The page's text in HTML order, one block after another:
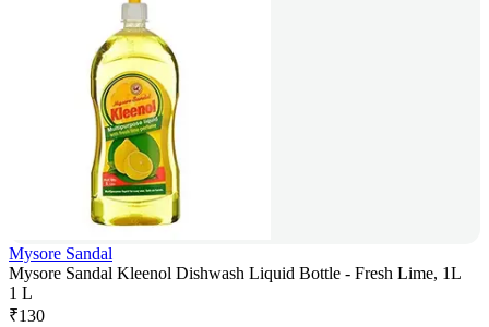
Mysore Sandal
Mysore Sandal Kleenol Dishwash Liquid Bottle - Fresh Lime, 1L
1 L
₹130